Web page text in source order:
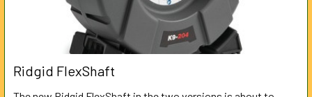
Ridgid FlexShaft